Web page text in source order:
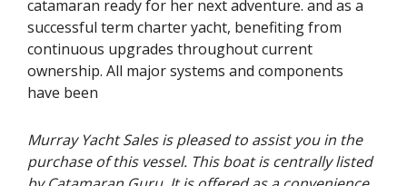
catamaran ready for her next adventure. and as a
successful term charter yacht, benefiting from
continuous upgrades throughout current
ownership. All major systems and components
have been
Murray Yacht Sales is pleased to assist you in the
purchase of this vessel. This boat is centrally listed